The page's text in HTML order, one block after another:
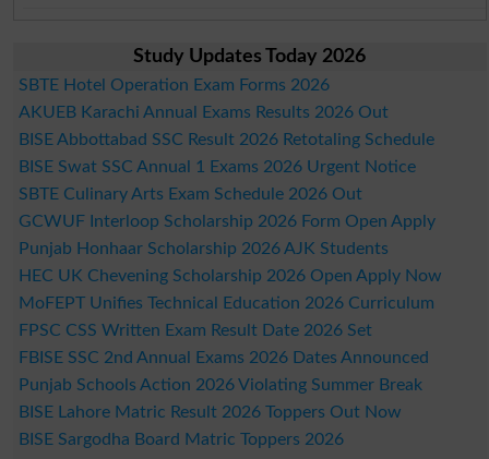
Study Updates Today 2026
SBTE Hotel Operation Exam Forms 2026
AKUEB Karachi Annual Exams Results 2026 Out
BISE Abbottabad SSC Result 2026 Retotaling Schedule
BISE Swat SSC Annual 1 Exams 2026 Urgent Notice
SBTE Culinary Arts Exam Schedule 2026 Out
GCWUF Interloop Scholarship 2026 Form Open Apply
Punjab Honhaar Scholarship 2026 AJK Students
HEC UK Chevening Scholarship 2026 Open Apply Now
MoFEPT Unifies Technical Education 2026 Curriculum
FPSC CSS Written Exam Result Date 2026 Set
FBISE SSC 2nd Annual Exams 2026 Dates Announced
Punjab Schools Action 2026 Violating Summer Break
BISE Lahore Matric Result 2026 Toppers Out Now
BISE Sargodha Board Matric Toppers 2026